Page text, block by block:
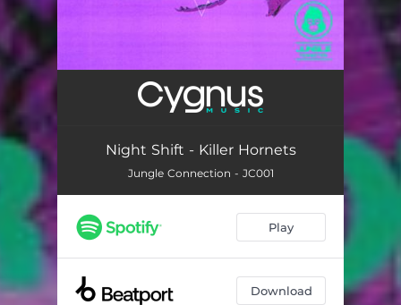
Night Shift - Killer Hornets
Jungle Connection - JC001
Play
Download